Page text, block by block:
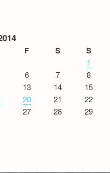
F S S
1
6 7
8
13 14
15
20 21
22
27 28
29